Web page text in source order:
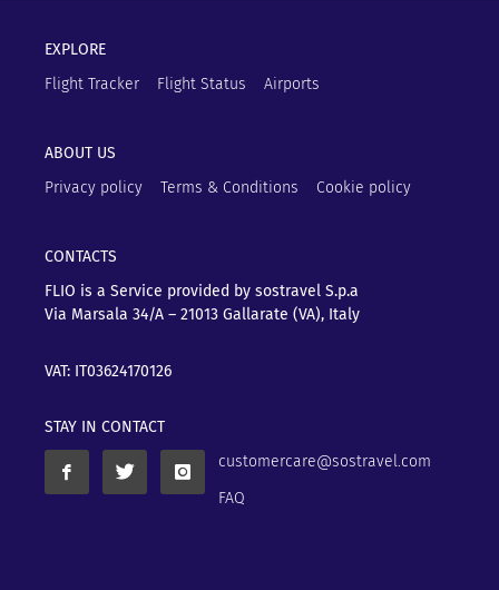
EXPLORE
Flight Tracker
Flight Status Airports
ABOUT US
Privacy policy
Terms & Conditions Cookie policy
CONTACTS
FLIO is a Service provided by sostravel S.p.a
Via Marsala 34/A – 21013 Gallarate (VA), Italy
VAT: IT03624170126
STAY IN CONTACT
customercare@sostravel.com
FAQ